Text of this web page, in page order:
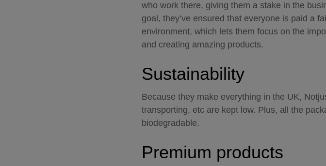
who work there, giving them a stake in the
goal, they’ve ensured that everyone is paid a
environment, which lets them focus on the
and creating amazing products.
Sustainability
Because they make everything in the UK,
transporting, etc are kept low. Plus, all the
biodegradable.
Premium products